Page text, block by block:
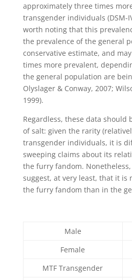
approximately three times
transgender individuals (DSM-
worth noting that this
the prevalence of the general
conservative estimate, and
times more prevalent,
the general population are
Olyslager & Conway, 2007;
1999).
Regardless, these data should
of salt: given the rarity
transgender individuals, it is
sweeping claims about its
the furry fandom.
suggest, at very least, that it is
the furry fandom than in the
Male
Female
MTF Transgender